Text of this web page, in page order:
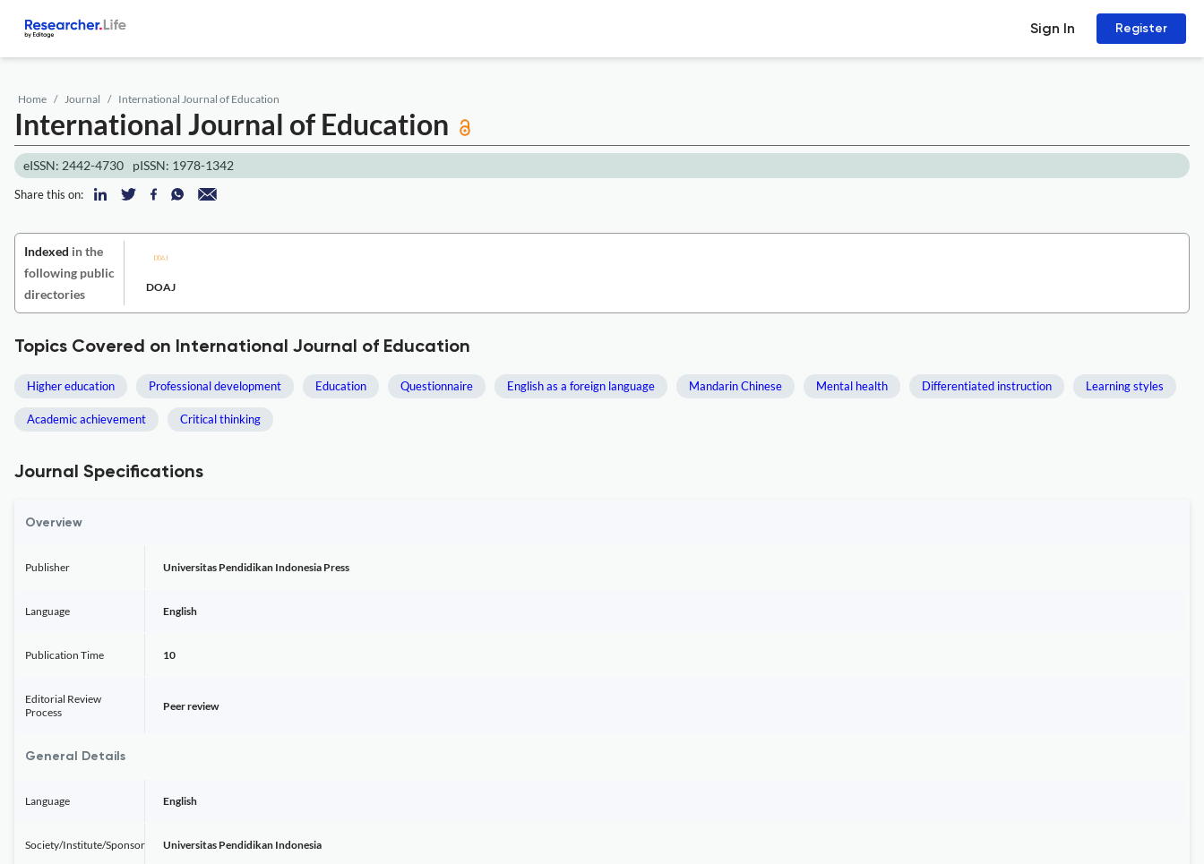
Sign In Register
Home Journal International Journal of Education
International Journal of Education
eISSN: 2442-4730 pISSN: 1978-1342
Share this on:
Indexed in the
following public
directories
DOAJ
Topics Covered on International Journal of Education
Higher education Professional development Education Questionnaire English as a foreign language Mandarin Chinese Mental health Differentiated instruction Learning styles
Academic achievement Critical thinking
Journal Specifications
Overview
Publisher Universitas Pendidikan Indonesia Press
Language English
Publication Time 10
Editorial Review
Process
Peer review
General Details
Language English
Society/Institute/Sponsor Universitas Pendidikan Indonesia